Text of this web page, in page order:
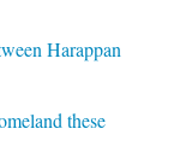
Harappan
these